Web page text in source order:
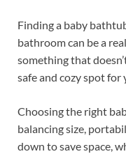
Finding a baby
bathroom can be a
something that
safe and cozy spot for
Choosing the right
balancing size,
down to save space,